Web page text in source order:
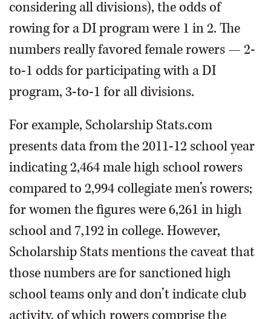
considering all divisions), the odds of
rowing for a DI program were 1 in 2. The
numbers really favored female rowers — 2-
to-1 odds for participating with a DI
program, 3-to-1 for all divisions.
For example, Scholarship Stats.com
presents data from the 2011-12 school year
indicating 2,464 male high school rowers
compared to 2,994 collegiate men’s rowers;
for women the figures were 6,261 in high
school and 7,192 in college. However,
Scholarship Stats mentions the caveat that
those numbers are for sanctioned high
school teams only and don’t indicate club
activity, of which rowers comprise the